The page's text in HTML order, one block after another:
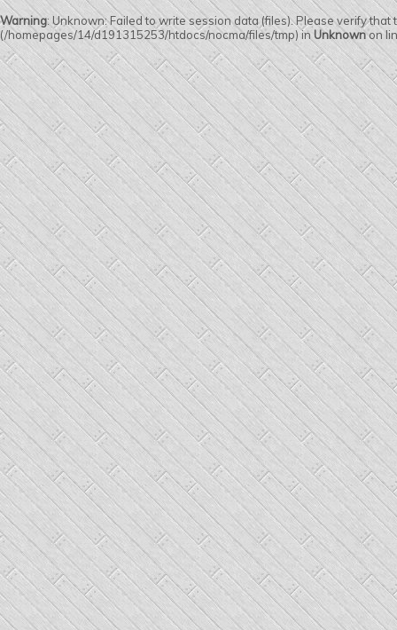
Warning: Unknown: Failed to write session data (files). Please verify
(/homepages/14/d191315253/htdocs/nocma/files/tmp) in Unknownon